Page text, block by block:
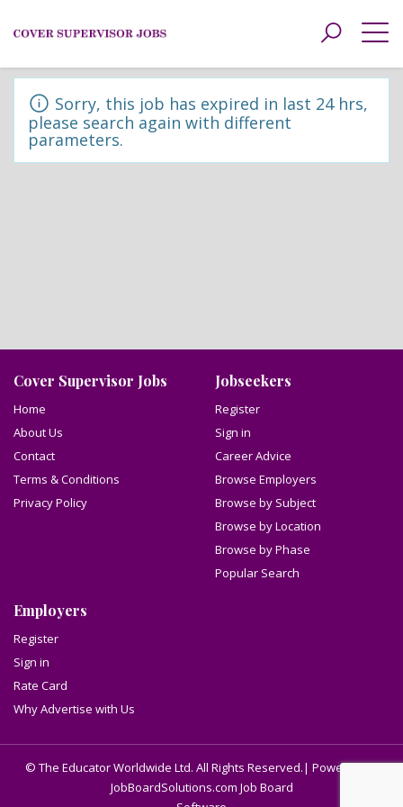
Toggle
Sorry, this job has expired in last 24 hrs,
please search again with different
parameters.
Cover Supervisor Jobs
Home
About Us
Contact
Terms & Conditions
Privacy Policy
Jobseekers
Register
Sign in
Career Advice
Browse Employers
Browse by Subject
Browse by Location
Browse by Phase
Popular Search
Employers
Register
Sign in
Rate Card
Why Advertise with Us
© The Educator Worldwide Ltd. All Rights Reserved.| Powered by
JobBoardSolutions.com Job Board